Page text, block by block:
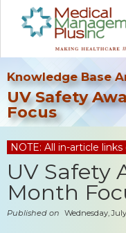
Knowledge Base
UV Safety
Focus
NOTE: All in-article
UV Safety
Month
Published on Wednesday,